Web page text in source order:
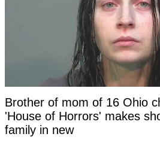
Brother of mom of 16 Ohio
'House of Horrors' makes
family in new